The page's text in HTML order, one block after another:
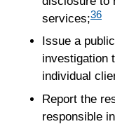
services;36
Issue a
investigation
individual
Report the
responsible